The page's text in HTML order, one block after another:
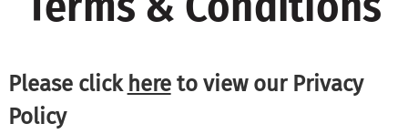
Please click hereto view our Privacy
Policy